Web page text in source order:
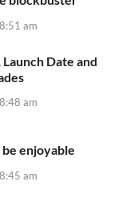
am
Date and
am
enjoyable
am